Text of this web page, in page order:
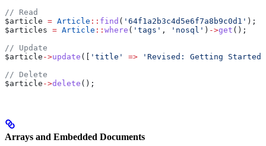
// Read
$article = Article :: find ( '64f1a2b3c4d5e6f7a8b9c0d1' );
$articles = Article :: where ( 'tags' , 'nosql' ) ->get ();
// Update
$article ->update ([ 'title' => 'Revised: Getting Started
// Delete
$article ->delete ();
Arrays and Embedded Documents